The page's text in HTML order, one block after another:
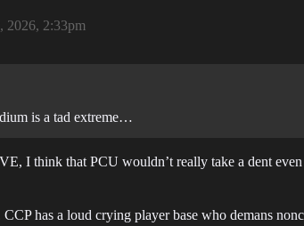
2026, 2:33pm
is a tad extreme…
I think that PCU wouldn’t really take a dent
has a loud crying player base who demans